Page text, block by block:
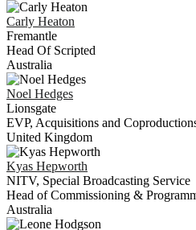
Carly Heaton
Fremantle
Head Of Scripted
Australia
Noel Hedges
Lionsgate
EVP, Acquisitions and
United Kingdom
Kyas Hepworth
NITV, Special Broadcasting Service
Head of Commissioning &
Australia